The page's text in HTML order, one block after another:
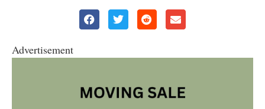
Advertisement